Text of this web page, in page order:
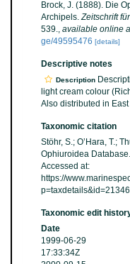
Brock, J. (1888). Die
Archipels.Zeitschrift
539., available online
ge/49595476 [details]
Descriptive notes
Description
light cream colour
Also distributed in
Taxonomic citation
Stöhr, S.; O’Hara, T.;
Ophiuroidea Database.
Accessed at:
https://
Taxonomic edit
Date
1999-06-29
17:33:34Z